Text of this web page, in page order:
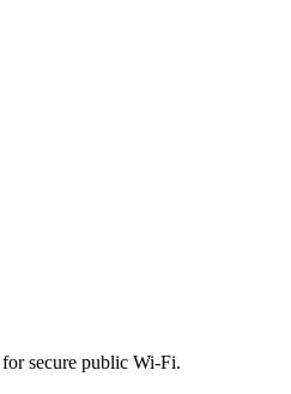
secure public Wi‑Fi.